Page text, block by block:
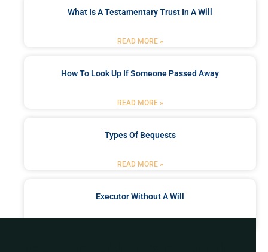
What Is A Testamentary Trust In A Will
READ MORE »
How To Look Up If Someone Passed Away
READ MORE »
Types Of Bequests
READ MORE »
Executor Without A Will